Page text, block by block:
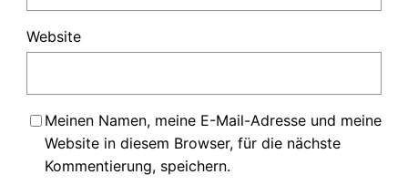
Website
Meinen Namen, meine E-Mail-Adresse und meine
Website in diesem Browser, für die nächste
Kommentierung, speichern.